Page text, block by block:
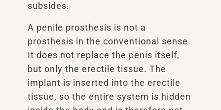
subsides.
A penile prosthesis is not a
prosthesis in the conventional sense.
It does not replace the penis itself,
but only the erectile tissue. The
implant is inserted into the erectile
tissue, so the entire system is hidden